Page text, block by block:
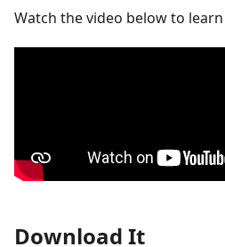
Watch the video below to
Download It